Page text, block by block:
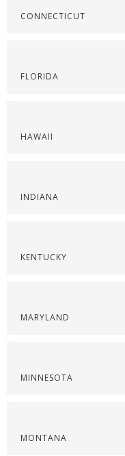
CONNECTICUT
FLORIDA
HAWAII
INDIANA
KENTUCKY
MARYLAND
MINNESOTA
MONTANA